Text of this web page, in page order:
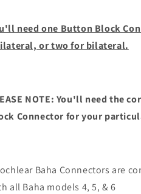
need one Button Block
or two for bilateral.
NOTE: You'll need the
Connector for your
Baha Connectors are
all Baha models 4, 5, & 6